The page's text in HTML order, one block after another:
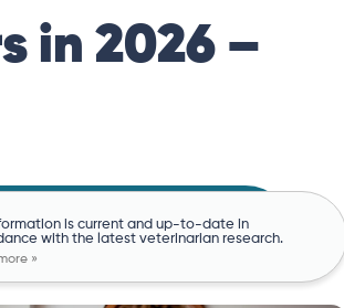
in 2026 –
is current and up-to-date in
with the latest veterinarian research.
»